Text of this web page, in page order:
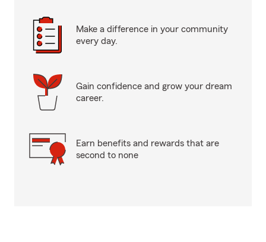
Make a difference in your community
every day.
Gain confidence and grow your dream
career.
Earn benefits and rewards that are
second to none